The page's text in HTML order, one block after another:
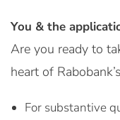
You & the
Are you ready to
heart of
For substantive